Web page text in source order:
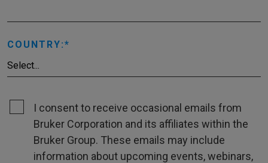
COUNTRY:
I consent to receive occasional emails from
Bruker Corporation and its affiliates within the
Bruker Group. These emails may include
information about upcoming events, webinars,